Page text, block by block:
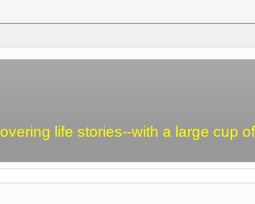
life stories--with a large cup